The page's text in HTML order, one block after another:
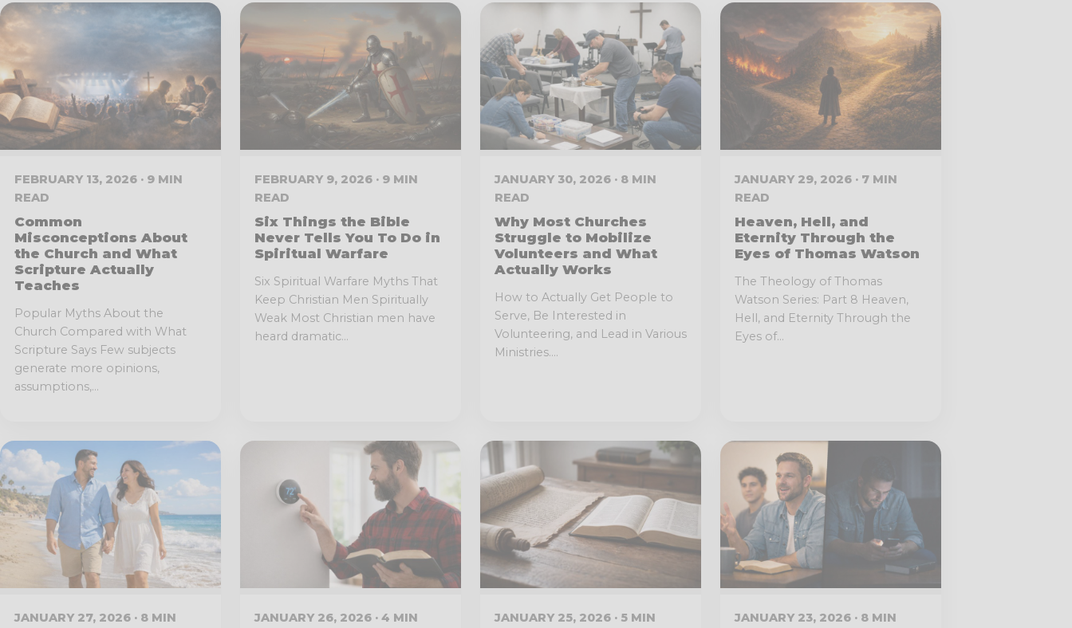
FEBRUARY 13, 2026 · 9 MIN
READ
Common
Misconceptions About
the Church and What
Scripture Actually
Teaches
Popular Myths About the
Church Compared with What
Scripture Says Few subjects
generate more opinions,
assumptions,...
FEBRUARY 9, 2026 · 9 MIN
READ
Six Things the Bible
Never Tells You To Do in
Spiritual Warfare
Six Spiritual Warfare Myths That
Keep Christian Men Spiritually
Weak Most Christian men have
heard dramatic...
JANUARY 30, 2026 · 8 MIN
READ
Why Most Churches
Struggle to Mobilize
Volunteers and What
Actually Works
How to Actually Get People to
Serve, Be Interested in
Volunteering, and Lead in Various
Ministries....
JANUARY 29, 2026 · 7 MIN
READ
Heaven, Hell, and
Eternity Through the
Eyes of Thomas Watson
The Theology of Thomas
Watson Series: Part 8 Heaven,
Hell, and Eternity Through the
Eyes of...
JANUARY 27, 2026 · 8 MIN
JANUARY 26, 2026 · 4 MIN
JANUARY 25, 2026 · 5 MIN
JANUARY 23, 2026 · 8 MIN